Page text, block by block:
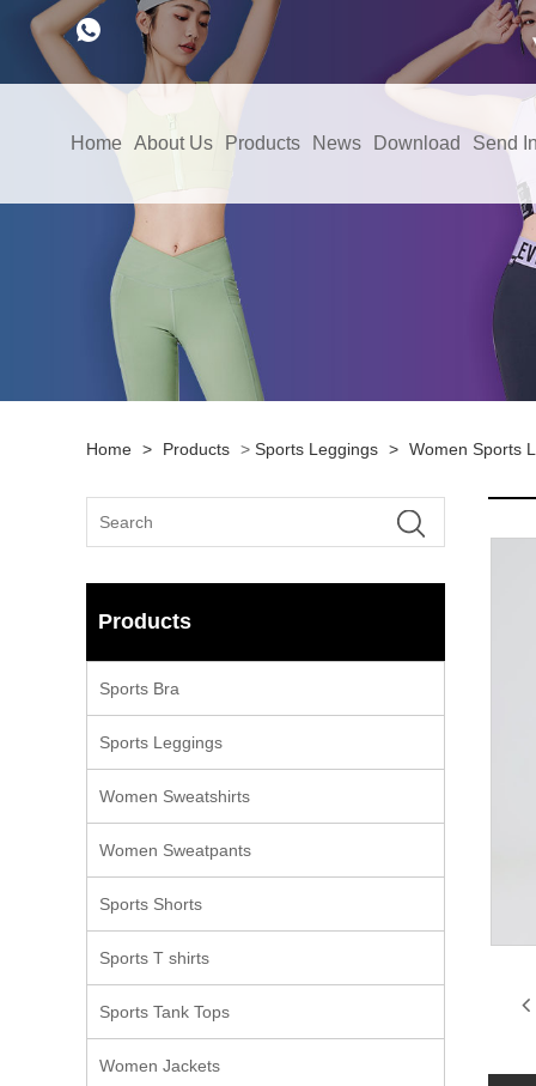
Home About Us Products News Download Send
Home > Products > Sports Leggings > Women Sports
Products
Sports Bra
Sports Leggings
Women Sweatshirts
Women Sweatpants
Sports Shorts
Sports T shirts
Sports Tank Tops
Women Jackets